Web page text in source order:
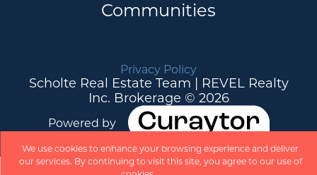
We use cookies to enhance your browsing experience and deliver
our services. By continuing to visit this site, you agree to our use of
Communities
Privacy Policy
Scholte Real Estate Team | REVEL Realty
Inc. Brokerage © 2026
Powered by